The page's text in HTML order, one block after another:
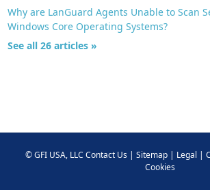
Why are LanGuard Agents Unable to Scan
Windows Core Operating Systems?
See all 26 articles »
©GFI USA, LLC Contact Us| Sitemap| Legal |
Cookies